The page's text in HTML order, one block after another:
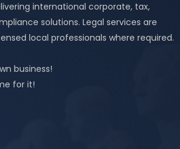
international corporate, tax,
solutions. Legal services are
local professionals where required.
business!
for it!